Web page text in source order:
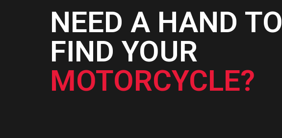
NEED A HAND TO
FIND YOUR
MOTORCYCLE?